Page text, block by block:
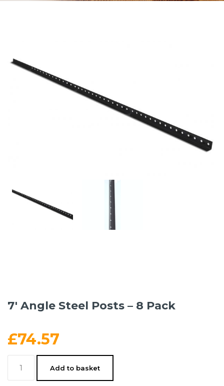
7′ Angle Steel Posts – 8 Pack
£74.57
Angle
Steel
Add to basket